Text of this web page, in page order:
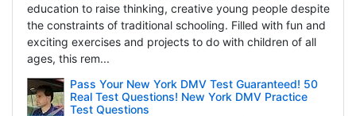
education to raise thinking, creative young people despite
the constraints of traditional schooling. Filled with fun and
exciting exercises and projects to do with children of all
ages, this rem...
Pass Your New York DMV Test Guaranteed! 50
Real Test Questions! New York DMV Practice
Test Questions